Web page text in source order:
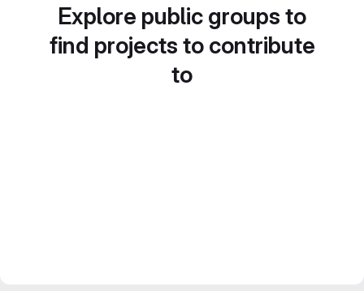
Explore public groups to
find projects to contribute
to